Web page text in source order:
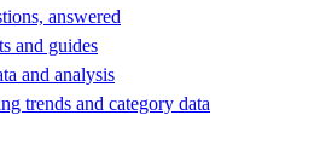
answered
and guides
and analysis
trends and category data